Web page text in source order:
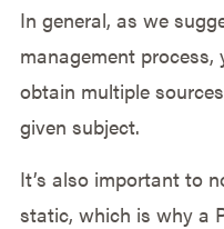
In general, as we
management
obtain multiple
given subject.
It’s also important to
static, which is why a